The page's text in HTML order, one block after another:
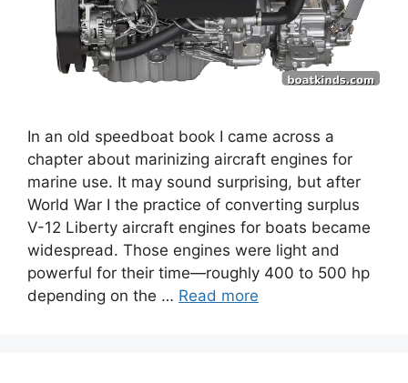
In an old speedboat book I came across a
chapter about marinizing aircraft engines for
marine use. It may sound surprising, but after
World War I the practice of converting surplus
V-12 Liberty aircraft engines for boats became
widespread. Those engines were light and
powerful for their time—roughly 400 to 500 hp
depending on the … Read more